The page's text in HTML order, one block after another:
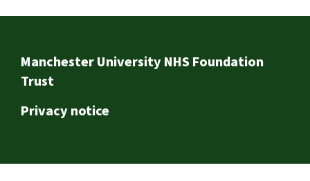
Footer
Manchester University NHS Foundation
Trust
Privacy notice